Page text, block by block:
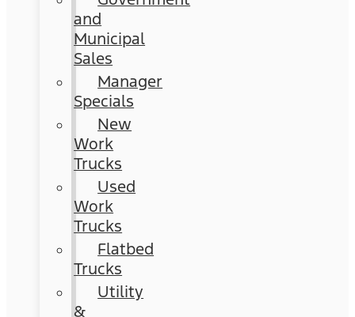
and
Municipal
Sales
Manager
Specials
New
Work
Trucks
Used
Work
Trucks
Flatbed
Trucks
Utility
&